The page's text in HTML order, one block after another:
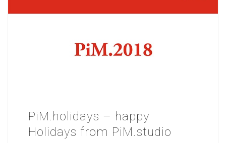
PiM.holidays – happy
Holidays from PiM.studio